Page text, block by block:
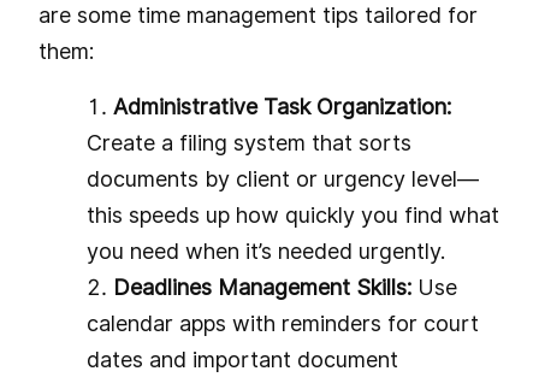
are some time management tips tailored for
them:
Administrative Task Organization:
Create a filing system that sorts
documents by client or urgency level—
this speeds up how quickly you find what
you need when it’s needed urgently.
Deadlines Management Skills: Use
calendar apps with reminders for court
dates and important document